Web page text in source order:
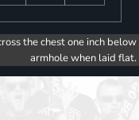
the chest one inch below
armhole when laid flat.